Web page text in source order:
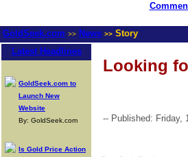
GoldSeek.com >> News >> Story
Latest Headlines
GoldSeek.com to
Launch New
Website
By: GoldSeek.com
Is Gold Price Action
Looking
-- Published: Friday,